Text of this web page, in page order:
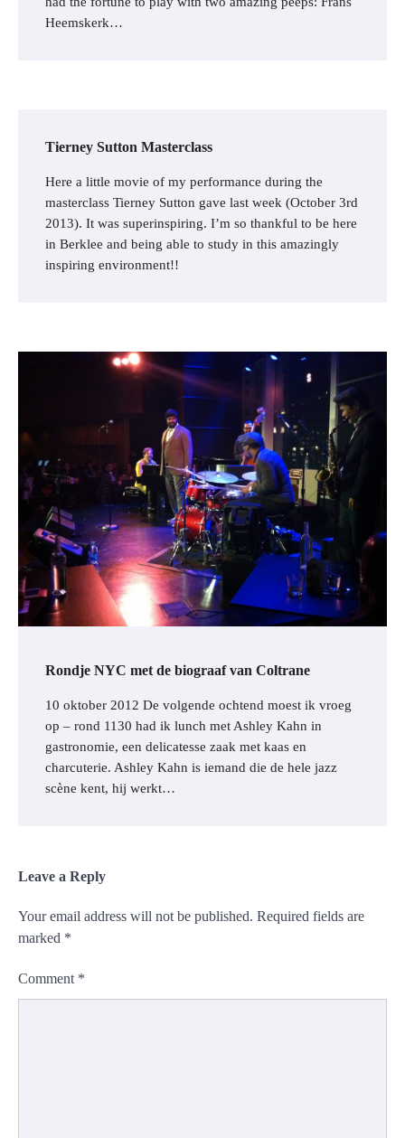
Heemskerk…
Tierney Sutton Masterclass
Here a little movie of my performance during the
masterclass Tierney Sutton gave last week (October 3rd
2013). It was superinspiring. I’m so thankful to be here
in Berklee and being able to study in this amazingly
inspiring environment!!
Rondje NYC met de biograaf van Coltrane
10 oktober 2012 De volgende ochtend moest ik vroeg
op – rond 1130 had ik lunch met Ashley Kahn in
gastronomie, een delicatesse zaak met kaas en
charcuterie. Ashley Kahn is iemand die de hele jazz
scène kent, hij werkt…
Leave a Reply
Your email address will not be published. Required fields are
marked *
Comment *